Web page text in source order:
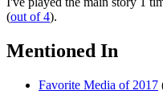
(out of 4).
Mentioned In
Favorite Media of 2017